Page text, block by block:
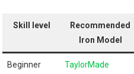
Skill level
Recommended
Iron Model
Beginner
TaylorMade